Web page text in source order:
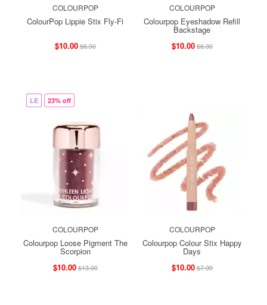
COLOURPOP
ColourPop Lippie Stix Fly-Fi
$10.00$6.00
COLOURPOP
Colourpop Eyeshadow Refill
Backstage
$10.00$6.00
LE 23% off
COLOURPOP
Colourpop Loose Pigment The
Scorpion
$10.00$13.00
COLOURPOP
Colourpop Colour Stix Happy
Days
$10.00$7.99